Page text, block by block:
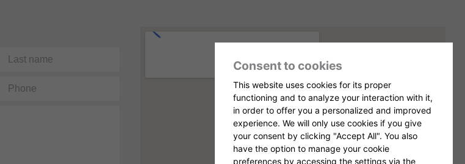
Last
name
Phone
Consent to cookies
This website uses cookies for its proper
functioning and to analyze your interaction with it,
in order to offer you a personalized and improved
experience. We will only use cookies if you give
your consent by clicking "Accept All". You also
have the option to manage your cookie
preferences by accessing the settings via the